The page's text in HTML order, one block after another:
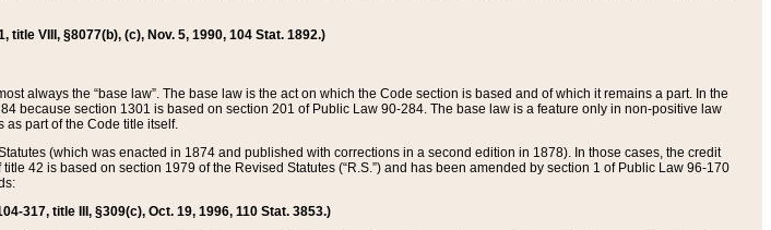
title VIII, §8077(b), (c), Nov. 5, 1990, 104 Stat. 1892.)
always the “base law”. The base law is the act on which the Code section is based and of which it remains a part. In the
because section 1301 is based on section 201 of Public Law 90-284. The base law is a feature only in non-positive law
part of the Code title itself.
(which was enacted in 1874 and published with corrections in a second edition in 1878). In those cases, the credit
42 is based on section 1979 of the Revised Statutes (“R.S.”) and has been amended by section 1 of Public Law 96-170
317, title III, §309(c), Oct. 19, 1996, 110 Stat. 3853.)